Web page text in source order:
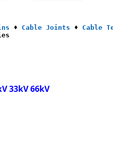
♦ Cable Joints ♦ Cable
33kV 66kV